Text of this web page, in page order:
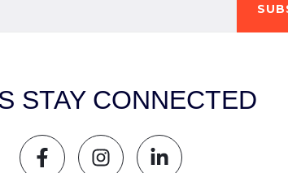
STAY CONNECTED